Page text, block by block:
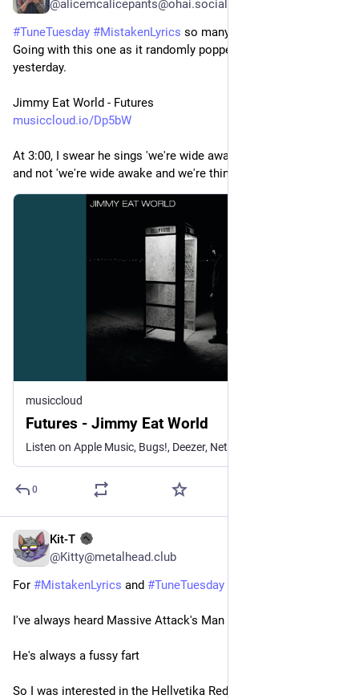
@alicemcalicepants@ohai.social
#TuneTuesday #MistakenLyrics so many to choose from!
Going with this one as it randomly popped into my head just
yesterday.
Jimmy Eat World - Futures
musiccloud.io/Dp5bW
At 3:00, I swear he sings 'we're wide awake and birthday cake',
and not 'we're wide awake and we're thinking' 😅
musiccloud
Futures - Jimmy Eat World
0
Kit-T
@Kitty@metalhead.club
For #MistakenLyrics and #TuneTuesday
I've always heard Massive Attack's Man Next Door as..
He's always a fussy fart
So I was interested in the Hellvetika Redux of Mezzanine to